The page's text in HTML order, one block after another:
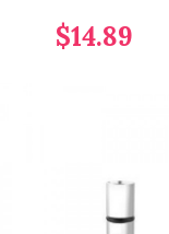
$14.89